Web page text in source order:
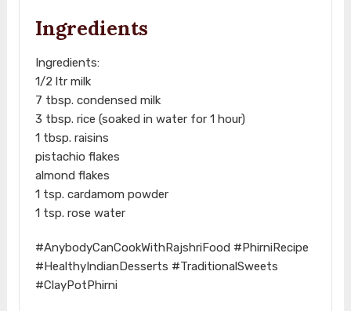
Ingredients
Ingredients:
1/2 ltr milk
7 tbsp. condensed milk
3 tbsp. rice (soaked in water for 1 hour)
1 tbsp. raisins
pistachio flakes
almond flakes
1 tsp. cardamom powder
1 tsp. rose water
#AnybodyCanCookWithRajshriFood #PhirniRecipe
#HealthyIndianDesserts #TraditionalSweets
#ClayPotPhirni